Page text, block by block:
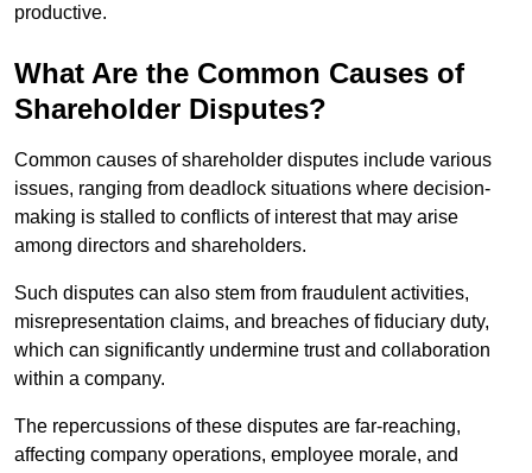
productive.
What Are the Common Causes of
Shareholder Disputes?
Common causes of shareholder disputes include various
issues, ranging from deadlock situations where decision-
making is stalled to conflicts of interest that may arise
among directors and shareholders.
Such disputes can also stem from fraudulent activities,
misrepresentation claims, and breaches of fiduciary duty,
which can significantly undermine trust and collaboration
within a company.
The repercussions of these disputes are far-reaching,
affecting company operations, employee morale, and